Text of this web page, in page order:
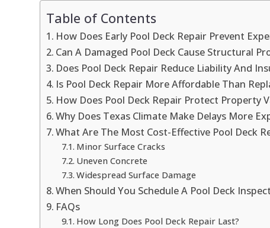
Table of Contents
How Does Early Pool Deck Repair Prevent
Can A Damaged Pool Deck Cause Structural
Does Pool Deck Repair Reduce Liability And
Is Pool Deck Repair More Affordable Than
How Does Pool Deck Repair Protect Property
Why Does Texas Climate Make Delays More
What Are The Most Cost-Effective Pool Deck
Minor Surface Cracks
Uneven Concrete
Widespread Surface Damage
When Should You Schedule A Pool Deck
FAQs
How Long Does Pool Deck Repair Last?